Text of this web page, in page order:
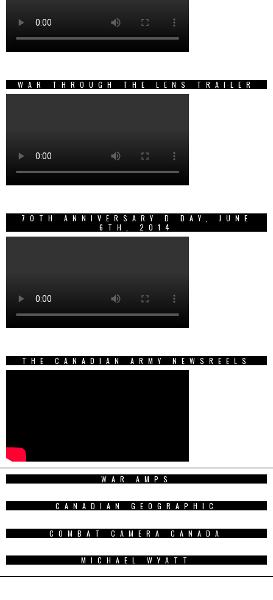
WAR THROUGH THE LENS TRAILER
70TH ANNIVERSARY D DAY, JUNE
6TH, 2014
THE CANADIAN ARMY NEWSREELS
WAR AMPS
CANADIAN GEOGRAPHIC
COMBAT CAMERA CANADA
MICHAEL WYATT